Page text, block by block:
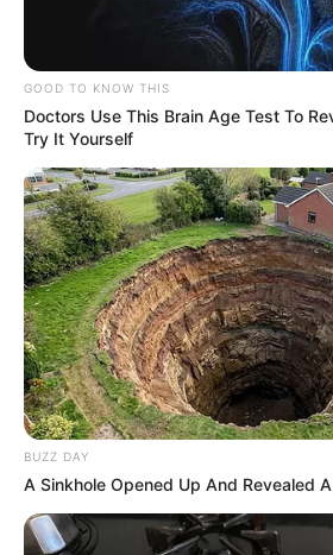
GOOD TO KNOW THIS
Doctors Use This Brain Age Test To
Try It Yourself
BUZZ DAY
A Sinkhole Opened Up And Revealed